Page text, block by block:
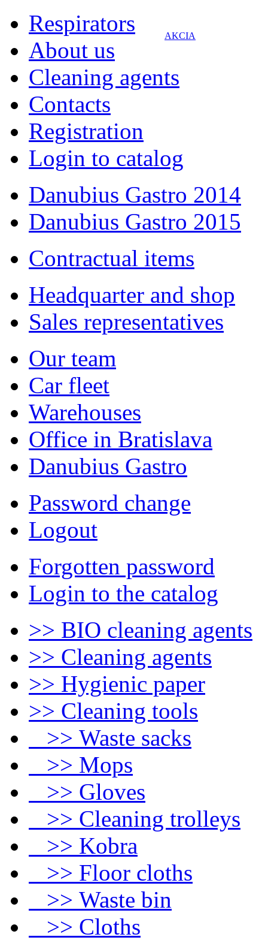
AKCIA
Respirators
About us
Cleaning agents
Contacts
Registration
Login to catalog
Danubius Gastro 2014
Danubius Gastro 2015
Contractual items
Headquarter and shop
Sales representatives
Our team
Car fleet
Warehouses
Office in Bratislava
Danubius Gastro
Password change
Logout
Forgotten password
Login to the catalog
>> BIO cleaning agents
>> Cleaning agents
>> Hygienic paper
>> Cleaning tools
>> Waste sacks
>> Mops
>> Gloves
>> Cleaning trolleys
>> Kobra
>> Floor cloths
>> Waste bin
>> Cloths